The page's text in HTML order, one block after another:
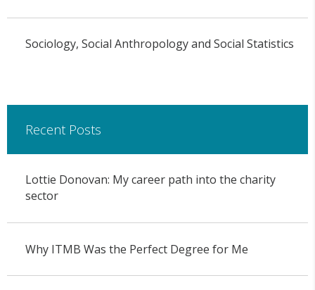
Sociology, Social Anthropology and Social Statistics
Recent Posts
Lottie Donovan: My career path into the charity
sector
Why ITMB Was the Perfect Degree for Me